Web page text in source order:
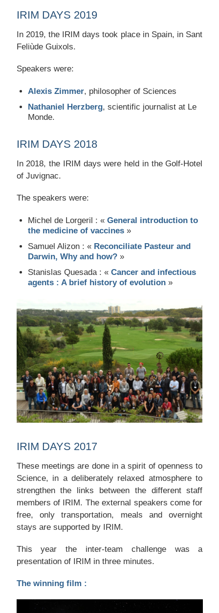
IRIM DAYS 2019
In 2019, the IRIM days took place in Spain, in Sant
Feliùde Guixols.
Speakers were:
Alexis Zimmer, philosopher of Sciences
Nathaniel Herzberg, scientific journalist at Le
Monde.
IRIM DAYS 2018
In 2018, the IRIM days were held in the Golf-Hotel
of Juvignac.
The speakers were:
Michel de Lorgeril : «General introduction to
the medicine of vaccines »
Samuel Alizon : « Reconciliate Pasteur and
Darwin, Why and how?»
Stanislas Quesada : «Cancer and infectious
agents : A brief history of evolution »
IRIM DAYS 2017
These meetings are done in a spirit of openness to
Science, in a deliberately relaxed atmosphere to
strengthen the links between the different staff
members of IRIM. The external speakers come for
free, only transportation, meals and overnight
stays are supported by IRIM.
This year the inter-team challenge was a
presentation of IRIM in three minutes.
The winning film :